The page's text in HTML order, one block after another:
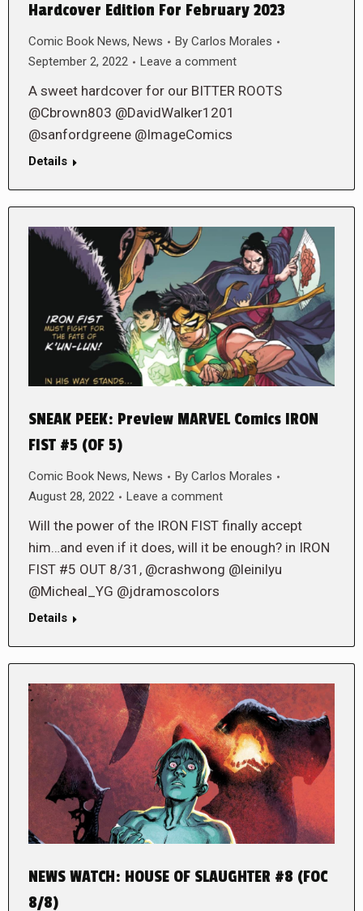
Hardcover Edition For February 2023
Comic Book News, News By Carlos Morales
September 2, 2022
Leave a comment
A sweet hardcover for our BITTER ROOTS
@Cbrown803 @DavidWalker1201
@sanfordgreene @ImageComics
Details
SNEAK PEEK: Preview MARVEL Comics IRON
FIST #5 (OF 5)
Comic Book News, News By Carlos Morales
August 28, 2022
Leave a comment
Will the power of the IRON FIST finally accept
him…and even if it does, will it be enough? in IRON
FIST #5 OUT 8/31, @crashwong @leinilyu
@Micheal_YG @jdramoscolors
Details
NEWS WATCH: HOUSE OF SLAUGHTER #8 (FOC
8/8)